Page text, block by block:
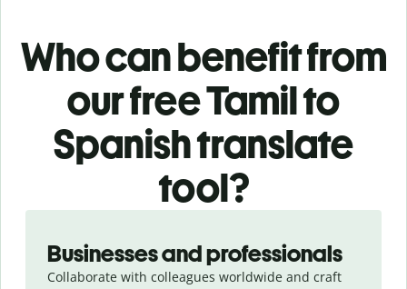
Who can benefit from
our free Tamil to
Spanish translate
tool?
Businesses and professionals
Collaborate with colleagues worldwide and craft